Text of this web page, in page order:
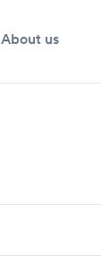
About us